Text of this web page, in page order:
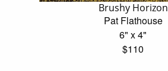
Brushy Horizon
Pat Flathouse
6" x 4"
$110